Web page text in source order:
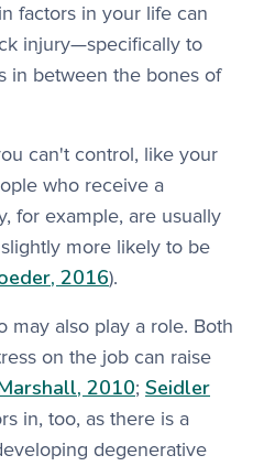
factors in your life can
injury—specifically to
in between the bones of
can't control, like your
who receive a
for example, are usually
more likely to be
2016). ​
may also play a role. Both
on the job can raise
2010; Seidler
in, too, as there is a
degenerative